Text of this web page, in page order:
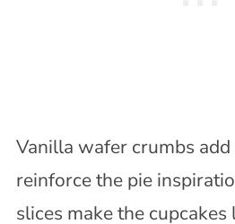
Vanilla wafer crumbs
reinforce the pie
slices make the